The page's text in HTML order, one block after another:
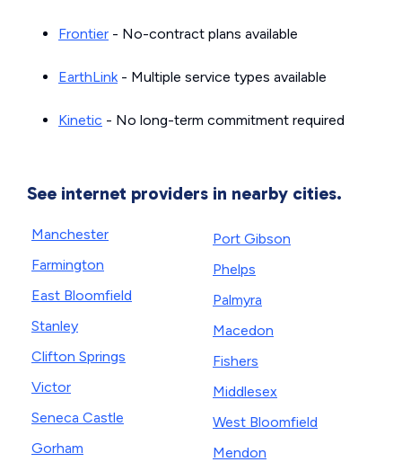
Frontier - No-contract plans available
EarthLink- Multiple service types available
Kinetic - No long-term commitment required
See internet providers in nearby cities.
Manchester
Farmington
East Bloomfield
Stanley
Clifton Springs
Victor
Seneca Castle
Gorham
Port Gibson
Phelps
Palmyra
Macedon
Fishers
Middlesex
West Bloomfield
Mendon